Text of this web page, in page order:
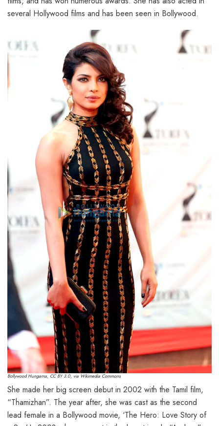
several Hollywood films and has been seen in Bollywood.
Bollywood Hungama, CC BY 3.0, via Wikimedia Commons
She made her big screen debut in 2002 with the Tamil film,
“Thamizhan”. The year after, she was cast as the second
lead female in a Bollywood movie, ‘The Hero: Love Story of